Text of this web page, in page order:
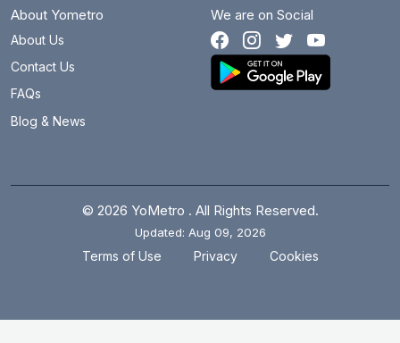
About Yometro
About Us
Contact Us
FAQs
Blog & News
We are on Social
© 2026 YoMetro . All Rights Reserved.
Updated: Aug 09, 2026
Terms of Use Privacy Cookies